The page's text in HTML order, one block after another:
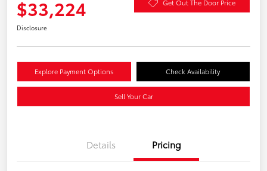
$33,224 Get Out The Door Price
Disclosure
Explore Payment Options Check Availability
Sell Your Car
Details Pricing